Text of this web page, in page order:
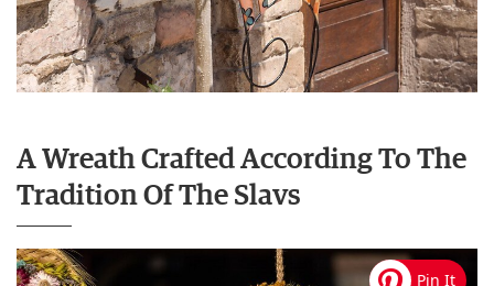
A Wreath Crafted According To The
Tradition Of The Slavs